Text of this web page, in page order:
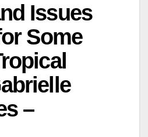
Issues
Some
–